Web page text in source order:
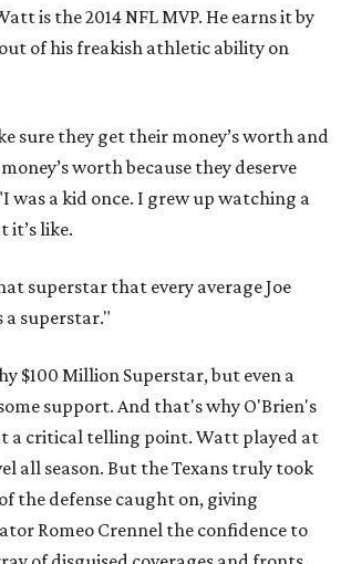
is the 2014 NFL MVP. He earns it by
of his freakish athletic ability on
sure they get their money’s worth and
worth because they deserve
was a kid once. I grew up watching a
it’s like.
superstar that every average Joe
a superstar."
$100 Million Superstar, but even a
support. And that's why O'Brien's
a critical telling point. Watt played at
all season. But the Texans truly took
the defense caught on, giving
Romeo Crennel the confidence to